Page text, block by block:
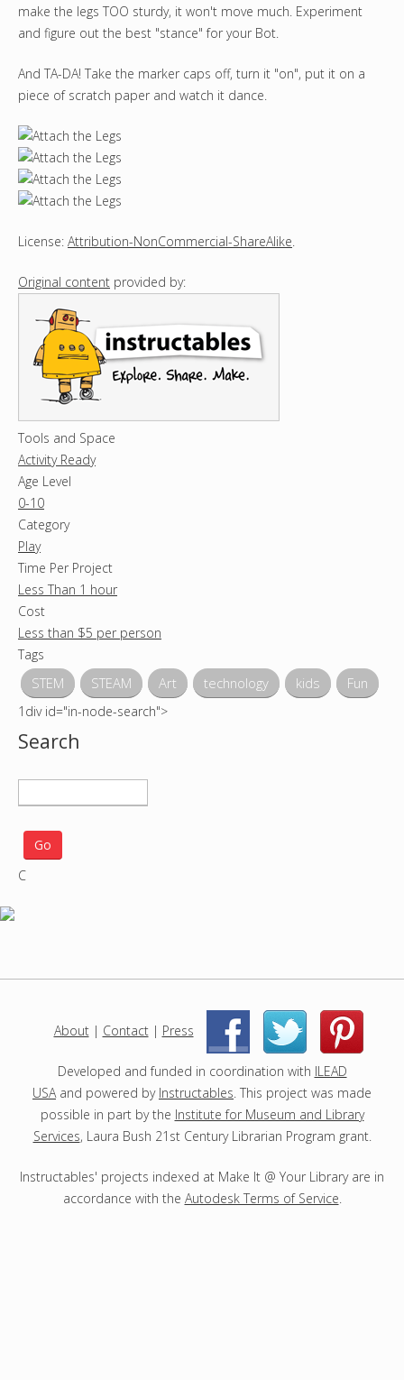
make the legs TOO sturdy, it won't move much. Experiment
and figure out the best "stance" for your Bot.
And TA-DA! Take the marker caps off, turn it "on", put it on a
piece of scratch paper and watch it dance.
License: Attribution-NonCommercial-ShareAlike.
Original content provided by:
Tools and Space
Activity Ready
Age Level
0-10
Category
Play
Time Per Project
Less Than 1 hour
Cost
Less than $5 per person
Tags
STEM STEAM Art technology kids Fun
1div id="in-node-search">
Search
e
a
c
j
C
About| Contact| Press | |
Developed and funded in coordination with ILEAD
USAand powered by Instructables. This project was made
possible in part by the Institute for Museum and Library
Services, Laura Bush 21st Century Librarian Program grant.
Instructables' projects indexed at Make It @ Your Library are in
accordance with the Autodesk Terms of Service.